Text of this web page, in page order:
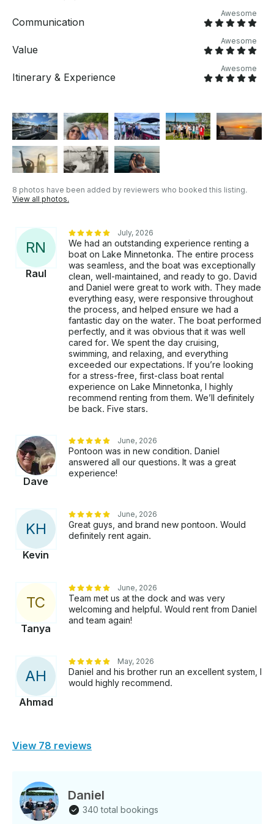
minimum booking 4 hour rental slots 8am-3pm /
4pm -9pm Life jackets are included. Fuel is included
in price Add ons: Lily Pad available upon request for
charge. Floating deck available for an extra charge.
Communication
Awesome
Value
Awesome
Itinerary & Experience
Awesome
8 photos have been added by reviewers who booked this listing.
View all photos.
RN
Raul
July, 2026
We had an outstanding experience renting a
boat on Lake Minnetonka. The entire process
was seamless, and the boat was exceptionally
clean, well-maintained, and ready to go. David
and Daniel were great to work with. They made
everything easy, were responsive throughout
the process, and helped ensure we had a
fantastic day on the water. The boat performed
perfectly, and it was obvious that it was well
cared for. We spent the day cruising,
swimming, and relaxing, and everything
exceeded our expectations. If you’re looking
for a stress-free, first-class boat rental
experience on Lake Minnetonka, I highly
recommend renting from them. We’ll definitely
be back. Five stars.
Dave
June, 2026
Pontoon was in new condition. Daniel
answered all our questions. It was a great
experience!
KH
Kevin
June, 2026
Great guys, and brand new pontoon. Would
definitely rent again.
TC
Tanya
June, 2026
Team met us at the dock and was very
welcoming and helpful. Would rent from Daniel
and team again!
AH
Ahmad
May, 2026
Daniel and his brother run an excellent system, I
would highly recommend.
View 78 reviews
Daniel
340 total bookings